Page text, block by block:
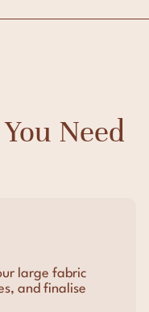
Need
large fabric
and finalise